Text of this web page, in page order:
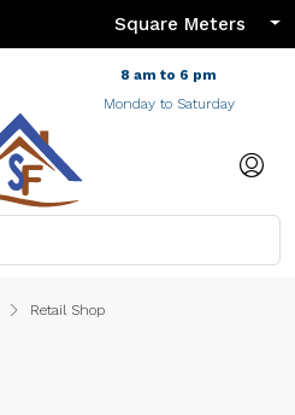
Square Meters
8 am to 6 pm
Monday to Saturday
Retail Shop